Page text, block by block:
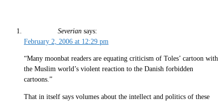
Severian says:
February 2, 2006 at 12:29 pm
“Many moonbat readers are equating criticism of Toles’ cartoon with
the Muslim world’s violent reaction to the Danish forbidden
cartoons.”
That in itself says volumes about the intellect and politics of these